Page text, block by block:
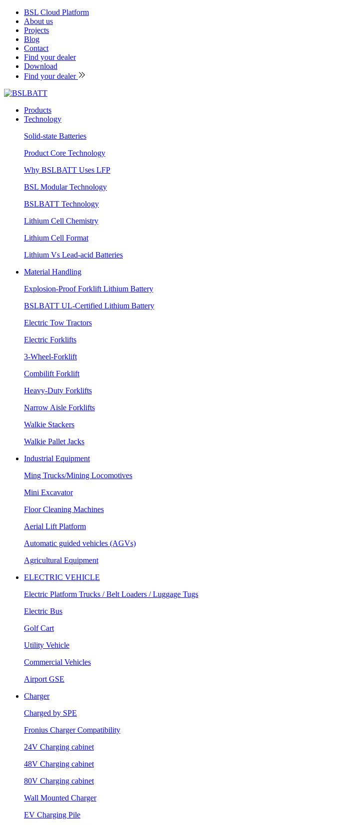
BSL Cloud Platform
About us
Projects
Blog
Contact
Find your dealer
Download
Find your dealer
Products
Technology
Solid-state Batteries
Product Core Technology
Why BSLBATT Uses LFP
BSL Modular Technology
BSLBATT Technology
Lithium Cell Chemistry
Lithium Cell Format
Lithium Vs Lead-acid Batteries
Material Handling
Explosion-Proof Forklift Lithium Battery
BSLBATT UL-Certified Lithium Battery
Electric Tow Tractors
Electric Forklifts
3-Wheel-Forklift
Combilift Forklift
Heavy-Duty Forklifts
Narrow Aisle Forklifts
Walkie Stackers
Walkie Pallet Jacks
Industrial Equipment
Ming Trucks/Mining Locomotives
Mini Excavator
Floor Cleaning Machines
Aerial Lift Platform
Automatic guided vehicles (AGVs)
Agricultural Equipment
ELECTRIC VEHICLE
Electric Platform Trucks / Belt Loaders / Luggage Tugs
Electric Bus
Golf Cart
Utility Vehicle
Commercial Vehicles
Airport GSE
Charger
Charged by SPE
Fronius Charger Compatibility
24V Charging cabinet
48V Charging cabinet
80V Charging cabinet
Wall Mounted Charger
EV Charging Pile